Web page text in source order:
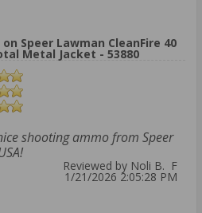
Speer Lawman CleanFire 40
Metal Jacket - 53880
shooting ammo from Speer
Reviewed by Noli B. F
1/21/2026 2:05:28 PM